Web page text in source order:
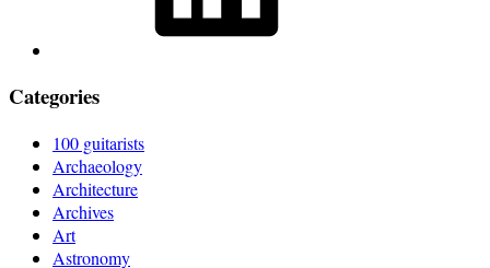
Categories
100 guitarists
Archaeology
Architecture
Archives
Art
Astronomy